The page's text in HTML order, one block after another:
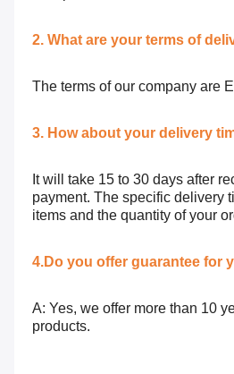
2. What are your terms of
The terms of our company are
3. How about your delivery
It will take 15 to 30 days after
payment. The specific delivery
items and the quantity of your
4.Do you offer guarantee for
A: Yes, we offer more than 10
products.